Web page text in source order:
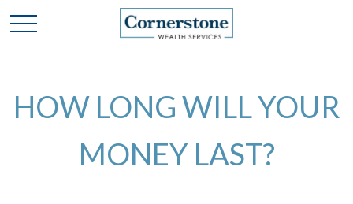
HOW LONG WILL YOUR
MONEY LAST?